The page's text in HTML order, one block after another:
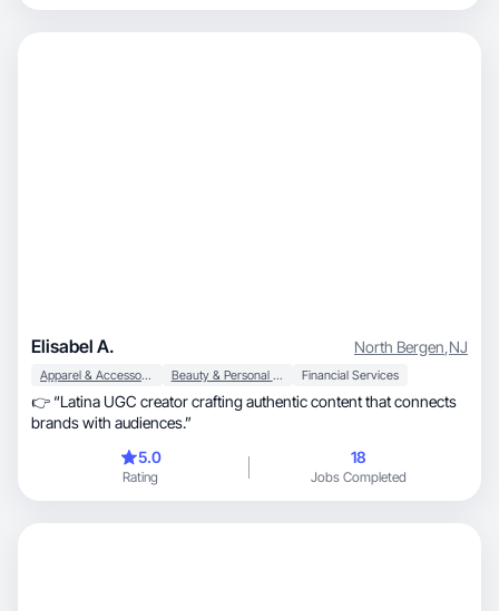
Elisabel A. North Bergen,NJ
Apparel & Accessories Beauty & Personal Care Financial Services
👉 “Latina UGC creator crafting authentic content that connects
brands with audiences.”
5.0
Rating
18
Jobs Completed